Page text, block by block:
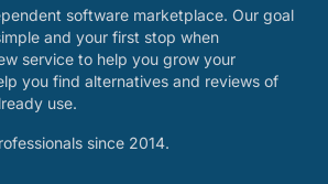
software marketplace. Our goal
and your first stop when
service to help you grow your
you find alternatives and reviews of
use.
since 2014.